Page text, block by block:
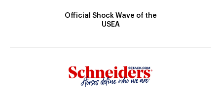
Official Shock Wave of the
USEA